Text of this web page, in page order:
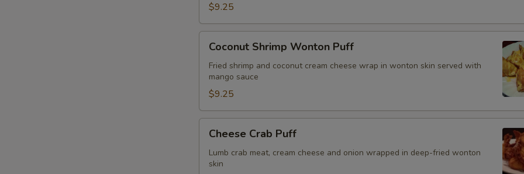
$9.25
Shrimp
Wonton
Puff
Coconut Shrimp Wonton Puff
Fried shrimp and coconut cream cheese wrap in wonton skin served with
mango sauce
$9.25
Crab
Puff
Cheese Crab Puff
Lumb crab meat, cream cheese and onion wrapped in deep-fried wonton
skin